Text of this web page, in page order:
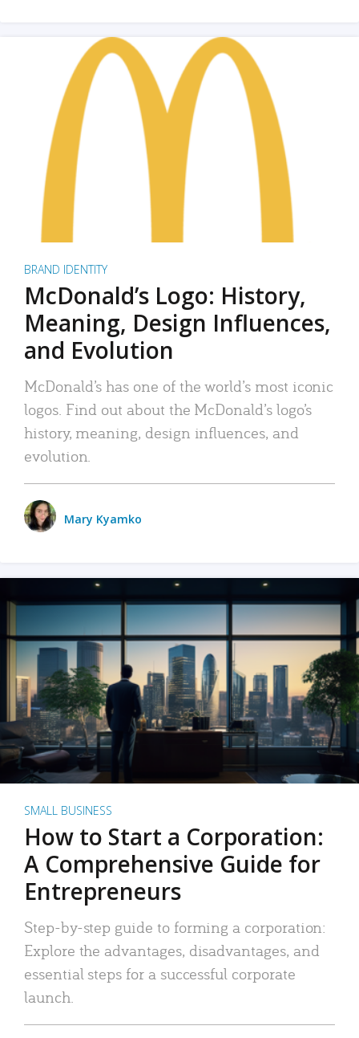
BRAND IDENTITY
McDonald’s Logo: History,
Meaning, Design Influences,
and Evolution
McDonald’s has one of the world’s most iconic
logos. Find out about the McDonald’s logo’s
history, meaning, design influences, and
evolution.
Mary Kyamko
SMALL BUSINESS
How to Start a Corporation:
A Comprehensive Guide for
Entrepreneurs
Step-by-step guide to forming a corporation:
Explore the advantages, disadvantages, and
essential steps for a successful corporate
launch.